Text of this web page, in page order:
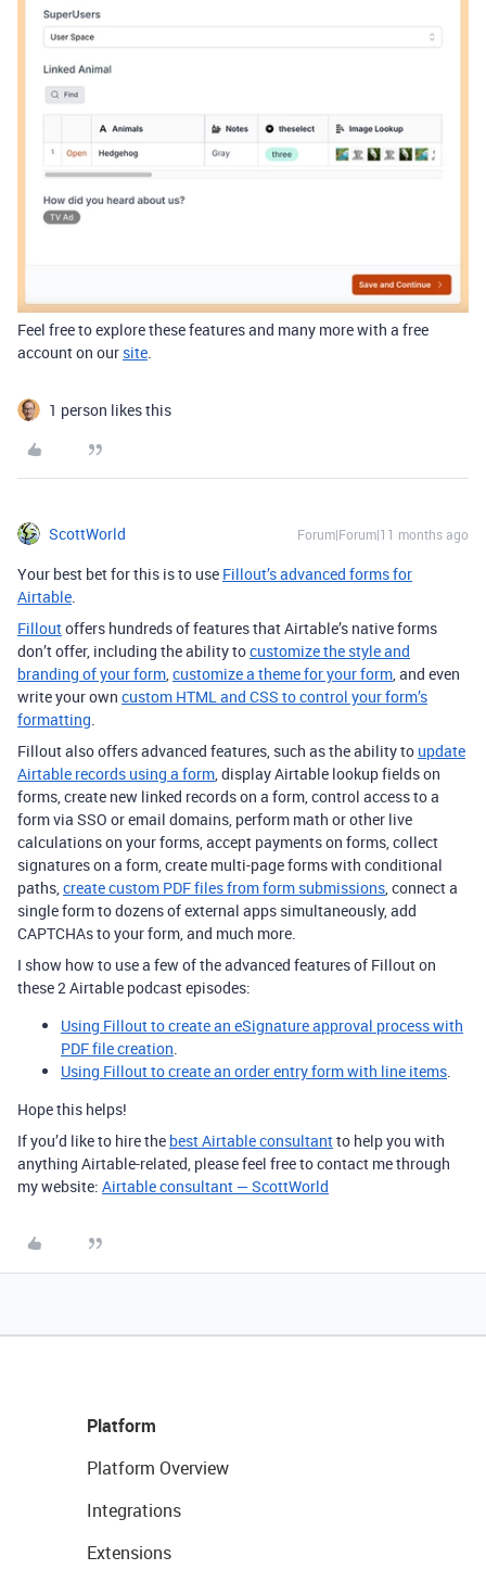
Feel free to explorethese features and many more with a free
account on our site.
1 person likes this
ScottWorld Forum|Forum|11 months ago
Your best bet for this is to use Fillout’s advanced forms for
Airtable.
Filloutoffers hundreds of features that Airtable’s native forms
don’t offer, including the ability tocustomize the style and
branding of your form,customize a theme for your form, and even
write your own custom HTML and CSS to control your form’s
formatting.
Fillout also offers advanced features, such as the ability to update
Airtable records using a form, display Airtable lookup fields on
forms, create new linked records on a form, control access to a
form via SSO or email domains, perform math or other live
calculations on your forms, accept payments on forms, collect
signatures on a form, create multi-page forms with conditional
paths,create custom PDF files from form submissions, connect a
single form to dozens of external apps simultaneously, add
CAPTCHAs to your form, and much more.
I show how to use a few of the advanced features of Fillout on
these 2 Airtable podcast episodes:
Using Fillout to create an eSignature approval process with
PDF file creation.
Using Fillout to create an order entry form with line items.
Hope this helps!
If you’d like to hire the best Airtable consultantto help you with
anything Airtable-related, please feel free to contact me through
my website: Airtable consultant — ScottWorld
Platform
Platform Overview
Integrations
Extensions